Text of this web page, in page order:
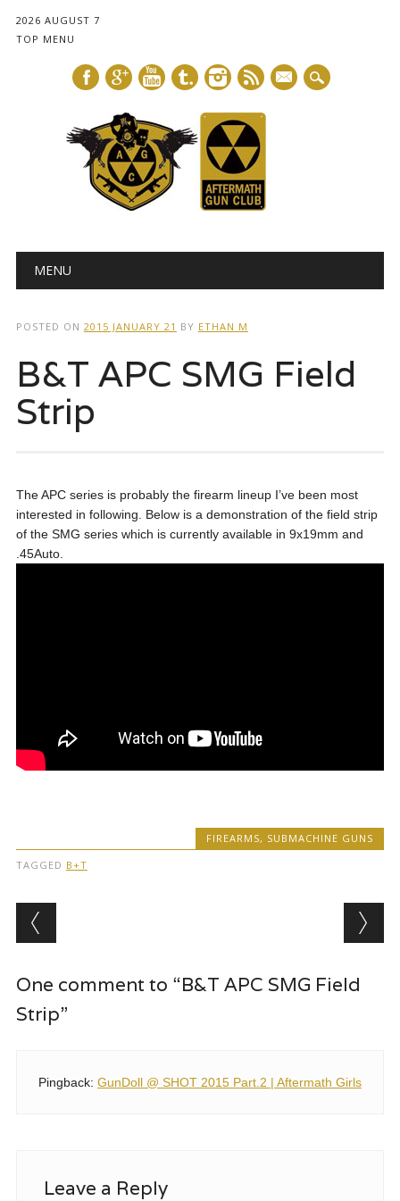
2026 AUGUST 7
TOP MENU
mail
Main menu
MENU
POSTED ON 2015 JANUARY 21 BY ETHAN M
B&T APC SMG Field
Strip
The APC series is probably the firearm lineup I’ve been most
interested in following. Below is a demonstration of the field strip
of the SMG series which is currently available in 9x19mm and
.45Auto.
FIREARMS, SUBMACHINE GUNS
TAGGED B+T
Post navigation
One comment to “B&T APC SMG Field
Strip”
Pingback: GunDoll @ SHOT 2015 Part.2 | Aftermath Girls
Leave a Reply